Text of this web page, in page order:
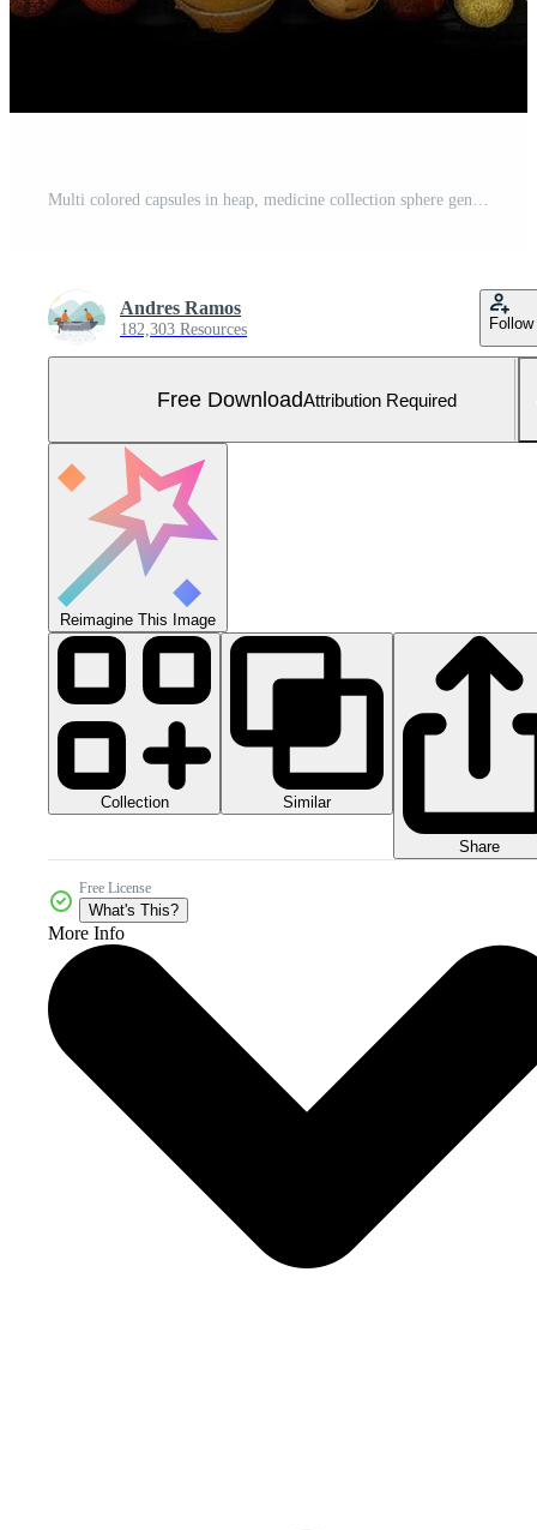
Multi colored capsules in heap, medicine collection sphere generated by AI Free Photo
Andres Ramos
182,303 Resources Follow
Free DownloadAttribution Required
Reimagine This Image
Collection Similar
Share
Free License
What's This?
More Info